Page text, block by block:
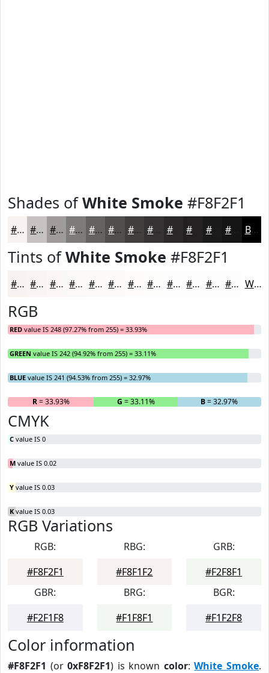
Shades ofWhite Smoke #F8F2F1
#F8F2F1 #C6C2C1 #9E9B9A #7E7C7B #656362 #514F4E #413F3E #2A2828 #1B1A1A Black
Tints ofWhite Smoke #F8F2F1
#F8F2F1 #F9F5F4 #FAF7F6 #FBF9F8 #FCFAF9 #FDFBFA #FDFCFB #FDFDFC #FDFDFD #FDFDFD #FDFDFD #FDFDFD White
RGB
RED value IS 248 (97.27% from 255) = 33.93%
GREEN value IS 242 (94.92% from 255) = 33.11%
BLUE value IS 241 (94.53% from 255) = 32.97%
R= 33.93% G = 33.11% B= 32.97%
CMYK
C value IS 0
M value IS 0.02
Y value IS 0.03
K value IS 0.03
RGB Variations
RGB:
#F8F2F1
RBG:
#F8F1F2
GRB:
#F2F8F1
GBR:
#F2F1F8
BRG:
#F1F8F1
BGR:
#F1F2F8
Color information
#F8F2F1 (or0xF8F2F1) is known color:White Smoke.